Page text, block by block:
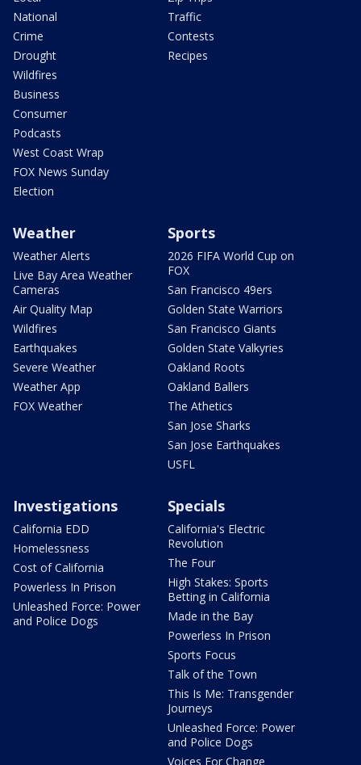
National
Crime
Drought
Wildfires
Business
Consumer
Podcasts
West Coast Wrap
FOX News Sunday
Election
Traffic
Contests
Recipes
Weather
Weather Alerts
Live Bay Area Weather
Cameras
Air Quality Map
Wildfires
Earthquakes
Severe Weather
Weather App
FOX Weather
Sports
2026 FIFA World Cup on
FOX
San Francisco 49ers
Golden State Warriors
San Francisco Giants
Golden State Valkyries
Oakland Roots
Oakland Ballers
The Athetics
San Jose Sharks
San Jose Earthquakes
USFL
Investigations
California EDD
Homelessness
Cost of California
Powerless In Prison
Unleashed Force: Power
and Police Dogs
Specials
California's Electric
Revolution
The Four
High Stakes: Sports
Betting in California
Made in the Bay
Powerless In Prison
Sports Focus
Talk of the Town
This Is Me: Transgender
Journeys
Unleashed Force: Power
and Police Dogs
Voices For Change